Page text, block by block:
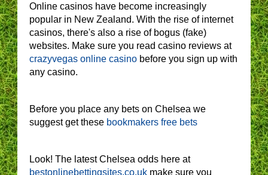
Online casinos have become increasingly
popular in New Zealand. With the rise of internet
casinos, there's also a rise of bogus (fake)
websites. Make sure you read casino reviews at
crazyvegas online casino before you sign up with
any casino.
Before you place any bets on Chelsea we
suggest get these bookmakers free bets
Look! The latest Chelsea odds here at
bestonlinebettingsites.co.uk make sure you